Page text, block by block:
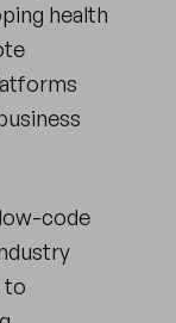
health
code
to